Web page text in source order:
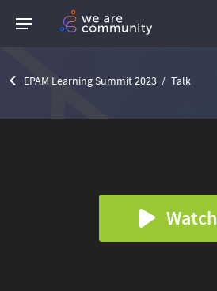
EPAM Learning Summit 2023 Talk
Watch